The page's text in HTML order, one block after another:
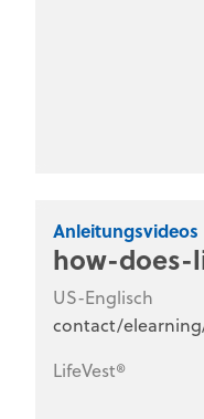
Anleitungsvideos
how-
US-Englisch
contact/
LifeVest®